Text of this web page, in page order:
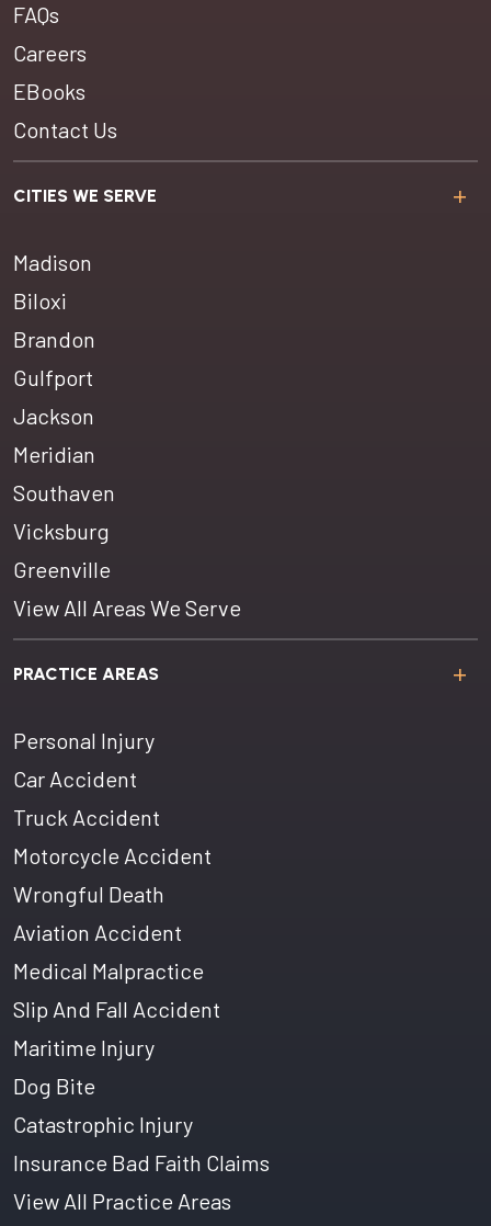
FAQs
Careers
EBooks
Contact Us
CITIES WE SERVE
Madison
Biloxi
Brandon
Gulfport
Jackson
Meridian
Southaven
Vicksburg
Greenville
View All Areas We Serve
PRACTICE AREAS
Personal Injury
Car Accident
Truck Accident
Motorcycle Accident
Wrongful Death
Aviation Accident
Medical Malpractice
Slip And Fall Accident
Maritime Injury
Dog Bite
Catastrophic Injury
Insurance Bad Faith Claims
View All Practice Areas